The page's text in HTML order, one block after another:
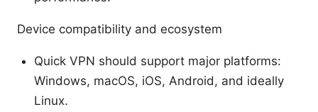
Device compatibility and ecosystem
Quick VPN should support major platforms:
Windows, macOS, iOS, Android, and ideally
Linux.